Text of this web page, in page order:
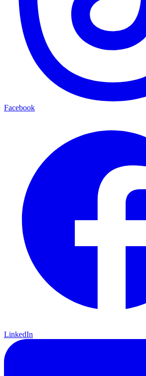
Facebook
LinkedIn